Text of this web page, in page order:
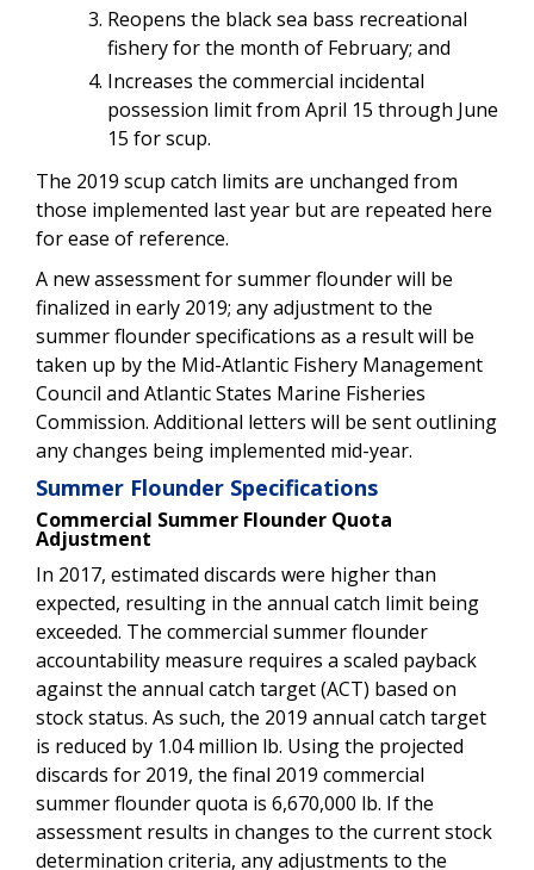
Reopens the black sea bass recreational
fishery for the month of February; and
Increases the commercial incidental
possession limitfrom April 15 through June
15 for scup.
The 2019 scup catch limits are unchanged from
those implemented last year but are repeated here
for ease of reference.
A new assessment for summer flounder will be
finalized in early 2019; any adjustment to the
summer flounder specifications as a result will be
taken up by the Mid-Atlantic Fishery Management
Council and Atlantic States Marine Fisheries
Commission. Additional letters will be sent outlining
any changes being implemented mid-year.
Summer Flounder Specifications
Commercial Summer Flounder Quota
Adjustment
In 2017, estimated discards were higher than
expected, resulting in the annual catch limit being
exceeded. The commercial summer flounder
accountability measure requires a scaled payback
against the annual catch target (ACT) based on
stock status. As such, the 2019 annual catch target
is reduced by 1.04 million lb. Using the projected
discards for 2019, the final 2019 commercial
summer flounder quota is 6,670,000 lb. If the
assessment results in changes to the current stock
determination criteria, any adjustments to the